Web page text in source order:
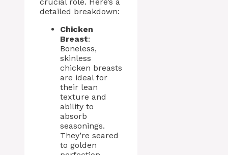
detailed breakdown:
Chicken
Breast:
Boneless,
skinless
chicken breasts
are ideal for
their lean
texture and
ability to
absorb
seasonings.
They’re seared
to golden